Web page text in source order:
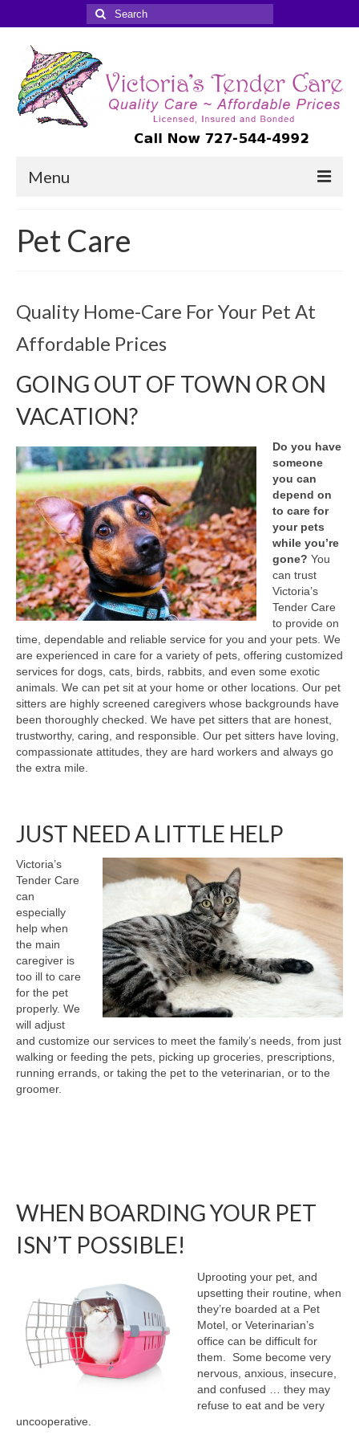
Search
for:
Menu
Care Management
Pet Care
FAQ
Testimonials
About Us
Pet Care
Quality Home-Care For Your Pet At
Affordable Prices
GOING OUT OF TOWN OR ON
VACATION?
Do you have
someone
you can
depend on
to care for
your pets
while you’re
gone? You
can trust
Victoria’s
Tender Care
to provide on
time, dependable and reliable service for you and your pets. We
are experienced in care for a variety of pets, offering customized
services for dogs, cats, birds, rabbits, and even some exotic
animals. We can pet sit at your home or other locations. Our pet
sitters are highly screened caregivers whose backgrounds have
been thoroughly checked. We have pet sitters that are honest,
trustworthy, caring, and responsible. Our pet sitters have loving,
compassionate attitudes, they are hard workers and always go
the extra mile.
JUST NEED A LITTLE HELP
Victoria’s
Tender Care
can
especially
help when
the main
caregiver is
too ill to care
for the pet
properly. We
will adjust
and customize our services to meet the family’s needs, from just
walking or feeding the pets, picking up groceries, prescriptions,
running errands, or taking the pet to the veterinarian, or to the
groomer.
WHEN BOARDING YOUR PET
ISN’T POSSIBLE!
Uprooting your pet, and
upsetting their routine, when
they’re boarded at a Pet
Motel, or Veterinarian’s
office can be difficult for
them. Some become very
nervous, anxious, insecure,
and confused … they may
refuse to eat and be very
uncooperative.